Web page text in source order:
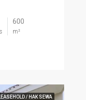
600
m²
/ HAK SEWA